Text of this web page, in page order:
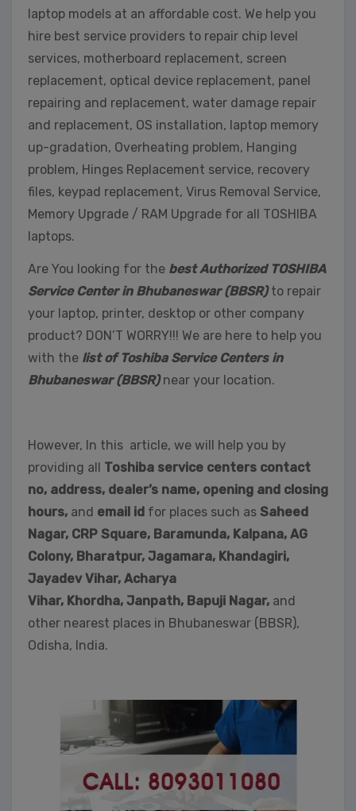
laptop models at an affordable cost. We help you
hire best service providers to repair chip level
services, motherboard replacement, screen
replacement, optical device replacement, panel
repairing and replacement, water damage repair
and replacement, OS installation, laptop memory
up-gradation, Overheating problem, Hanging
problem, Hinges Replacement service, recovery
files, keypad replacement, Virus Removal Service,
Memory Upgrade / RAM Upgrade for all TOSHIBA
laptops.
Are You looking for the best Authorized TOSHIBA
Service Center in Bhubaneswar (BBSR)to repair
your laptop, printer, desktop or other company
product? DON’T WORRY!!! We are here to help you
with the list of Toshiba Service Centers in
Bhubaneswar (BBSR)near your location.
However, In this article, we will help you by
providing all Toshiba service centers contact
no, address, dealer’s name, opening and closing
hours, and email id for places such as Saheed
Nagar, CRP Square, Baramunda, Kalpana, AG
Colony, Bharatpur, Jagamara, Khandagiri,
Jayadev Vihar, Acharya
Vihar, Khordha, Janpath, Bapuji Nagar, and
other nearest places in Bhubaneswar (BBSR),
Odisha, India.